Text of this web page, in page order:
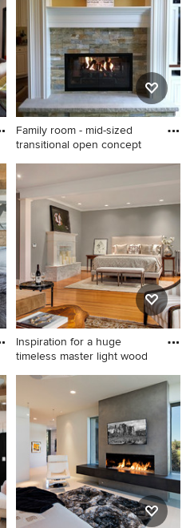
design in New Orleans with
white walls, a standard
fireplace, a brick fireplace
and a wall-mounted tv
Family room - mid-sized
transitional open concept
Family room - mid-sized
transitional open concept
carpeted and beige floor
family room idea in Detroit
with yellow walls, no
fireplace, a stone fireplace
and no tv
Inspiration for a huge
timeless master light wood
Inspiration for a huge
timeless master light wood
floor bedroom remodel in
Seattle with gray walls, a
standard fireplace and a tile
fireplace